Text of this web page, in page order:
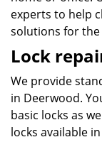
experts to help
solutions for
Lock
We provide
in Deerwood.
basic locks as
locks available